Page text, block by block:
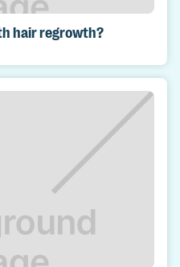
hair regrowth?